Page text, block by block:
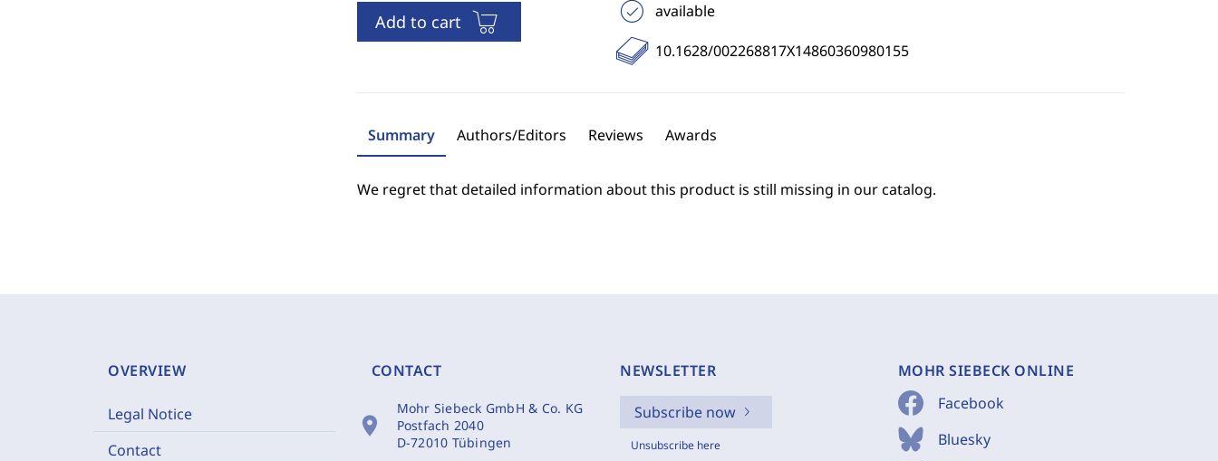
Add to cart
available
10.1628/002268817X14860360980155
Summary Authors/Editors Reviews Awards
We regret that detailed information about this product is still missing in our catalog.
OVERVIEW
Legal Notice
Contact
CONTACT
location_on
Mohr Siebeck GmbH & Co. KG
Postfach 2040
D-72010 Tübingen
NEWSLETTER
Subscribe now
Unsubscribe here
MOHR SIEBECK ONLINE
Facebook
Bluesky